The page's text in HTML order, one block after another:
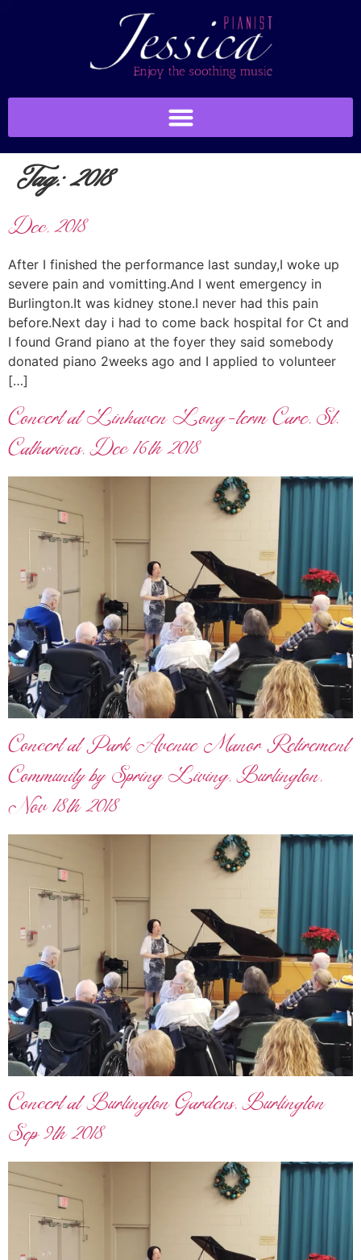
Tag:2018
Dec, 2018
After I finished the performance last sunday,I woke up
severe pain and vomitting.And I went emergency in
Burlington.It was kidney stone.I never had this pain
before.Next day i had to come back hospital for Ct and
I found Grand piano at the foyer they said somebody
donated piano 2weeks ago and I applied to volunteer
[…]
Concert at Linhaven Long-term Care, St.
Catharines, Dec 16th 2018
Concert at Park Avenue Manor Retirement
Community by Spring Living, Burlington,
Nov 18th 2018
Concert at Burlington Gardens, Burlington
Sep 9th 2018